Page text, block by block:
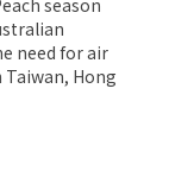
season
need for air
Hong